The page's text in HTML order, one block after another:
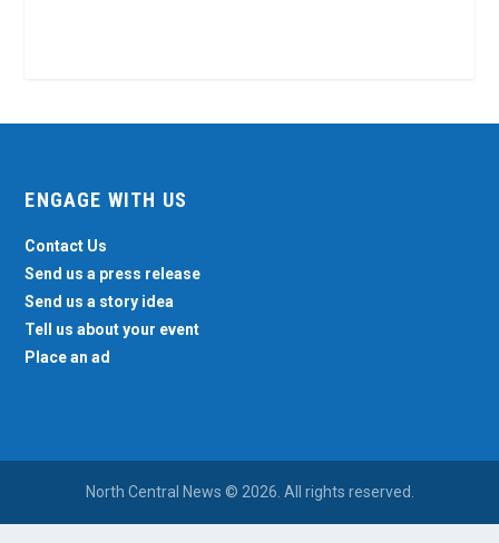
ENGAGE WITH US
Contact Us
Send us a press release
Send us a story idea
Tell us about your event
Place an ad
North Central News © 2026. All rights reserved.